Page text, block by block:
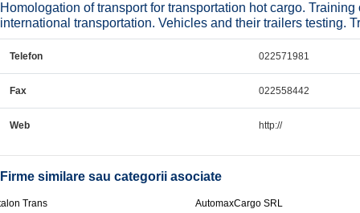
Homologation of transport for transportation hot cargo.
international transportation. Vehicles and their trailers testing.
Telefon 022571981
Fax 022558442
Web http://
Firme similare sau categorii asociate
Trans
AutomaxCargo SRL